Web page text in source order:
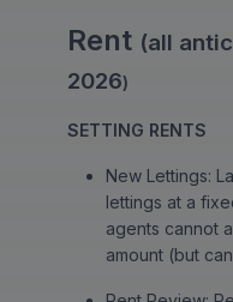
Rent (all
2026)
SETTING RENTS
New Lettings:
lettings at a
agents cannot
amount (but